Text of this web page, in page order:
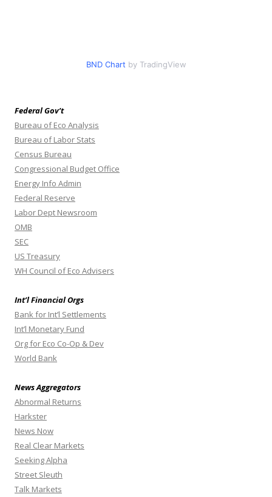
BND Chart by TradingView
Federal Gov’t
Bureau of Eco Analysis
Bureau of Labor Stats
Census Bureau
Congressional Budget Office
Energy Info Admin
Federal Reserve
Labor Dept Newsroom
OMB
SEC
US Treasury
WH Council of Eco Advisers
Int’l Financial Orgs
Bank for Int’l Settlements
Int’l Monetary Fund
Org for Eco Co-Op & Dev
World Bank
News Aggregators
Abnormal Returns
Harkster
News Now
Real Clear Markets
Seeking Alpha
Street Sleuth
Talk Markets